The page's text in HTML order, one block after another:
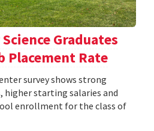
Graduates
Placement Rate
survey shows strong
starting salaries and
enrollment for the class of